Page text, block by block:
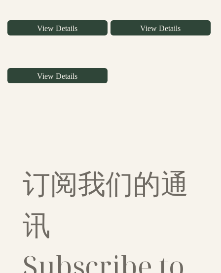
View Details View Details
View Details
订阅我们的通
讯
Subscribe to